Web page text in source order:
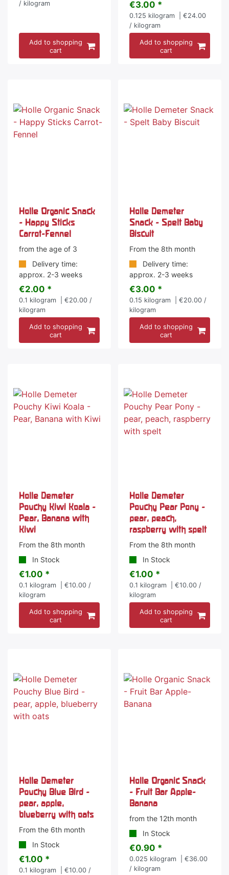
/ kilogram
Add to shopping
cart
€3.00 *
0.125 kilogram
| €24.00
/ kilogram
Add to shopping
cart
Holle Organic Snack
- Happy Sticks
Carrot-Fennel
from the age of 3
Delivery time:
approx. 2-3 weeks
€2.00 *
0.1 kilogram
| €20.00 /
kilogram
Add to shopping
cart
Holle Demeter
Snack - Spelt Baby
Biscuit
From the 8th month
Delivery time:
approx. 2-3 weeks
€3.00 *
0.15 kilogram
| €20.00 /
kilogram
Add to shopping
cart
Holle Demeter
Pouchy Kiwi Koala -
Pear, Banana with
Kiwi
From the 8th month
In Stock
€1.00 *
0.1 kilogram
| €10.00 /
kilogram
Add to shopping
cart
Holle Demeter
Pouchy Pear Pony -
pear, peach,
raspberry with spelt
From the 8th month
In Stock
€1.00 *
0.1 kilogram
| €10.00 /
kilogram
Add to shopping
cart
Holle Demeter
Pouchy Blue Bird -
pear, apple,
blueberry with oats
From the 6th month
In Stock
€1.00 *
0.1 kilogram
| €10.00 /
Holle Organic Snack
- Fruit Bar Apple-
Banana
from the 12th month
In Stock
€0.90 *
0.025 kilogram
| €36.00
/ kilogram